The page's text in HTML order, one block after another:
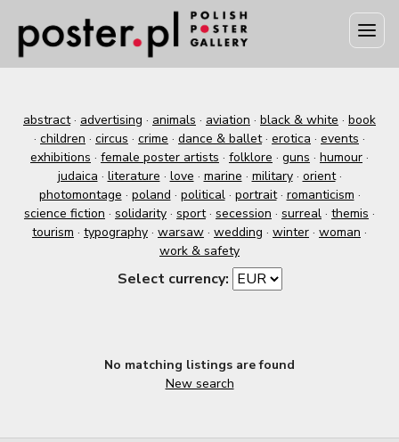
abstract· advertising · animals · aviation · black & white · book
· children · circus · crime · dance & ballet· erotica · events ·
exhibitions · female poster artists · folklore · guns · humour ·
judaica · literature · love · marine · military· orient·
photomontage · poland · political· portrait· romanticism ·
science fiction · solidarity · sport· secession · surreal · themis ·
tourism · typography · warsaw · wedding · winter · woman ·
work & safety
Select currency:
No matching listings are found
New search